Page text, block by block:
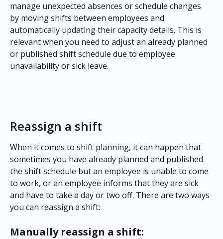
manage unexpected absences or schedule changes
by moving shifts between employees and
automatically updating their capacity details. This is
relevant when you need to adjust an already planned
or published shift schedule due to employee
unavailability or sick leave.
Reassign a shift
When it comes to shift planning, it can happen that
sometimes you have already planned and published
the shift schedule but an employee is unable to come
to work, or an employee informs that they are sick
and have to take a day or two off. There are two ways
you can reassign a shift:
Manually reassign a shift: